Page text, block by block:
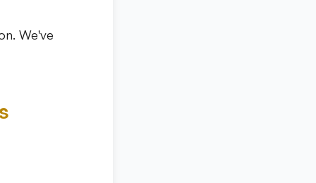
We've